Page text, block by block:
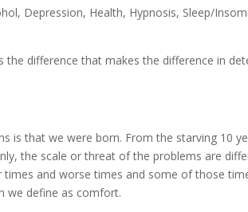
, Depression, Health, Hypnosis, Sleep/
the difference that makes the difference in
is that we were born. From the starving 10
the scale or threat of the problems are
and worse times and some of those
we define as comfort.